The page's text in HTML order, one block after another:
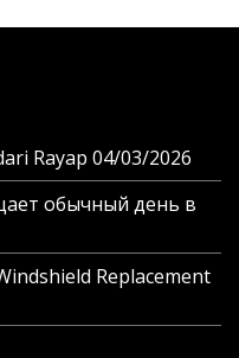
Rayap 04/03/2026
обычный день в
Replacement